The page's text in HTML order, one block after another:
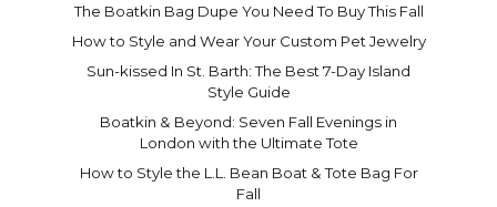
The Boatkin Bag Dupe You Need To Buy This Fall
How to Style and Wear Your Custom Pet Jewelry
Sun-kissed In St. Barth: The Best 7-Day Island
Style Guide
Boatkin & Beyond: Seven Fall Evenings in
London with the Ultimate Tote
How to Style the L.L. Bean Boat & Tote Bag For
Fall